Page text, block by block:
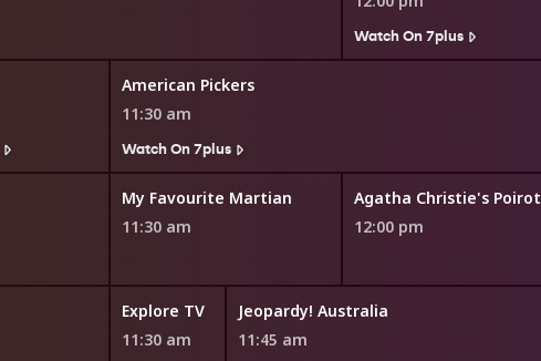
Watch On 7plus
American Pickers
11:30 am
Watch On 7plus
My Favourite Martian
11:30 am
Agatha Christie's Poirot
12:00 pm
Explore TV
11:30 am
Jeopardy! Australia
11:45 am